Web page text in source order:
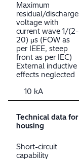
Maximum
residual/discharge
voltage with
current wave 1/(2-
20) μs (FOW as
per IEEE, steep
front as per IEC)
External inductive
effects neglected
10 kA
Technical data for
housing
Short-circuit
capability